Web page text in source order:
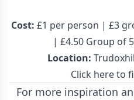
Cost: £1 per person | £3
| £4.50 Group of
Location:
Click here to
For more inspiration